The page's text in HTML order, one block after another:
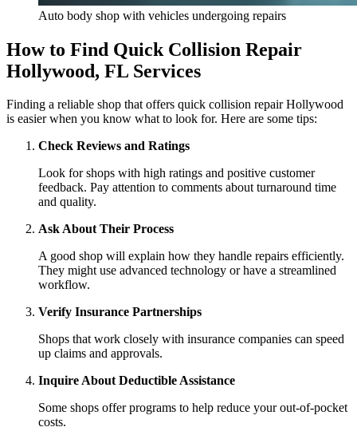
Auto body shop with vehicles undergoing repairs
How to Find Quick Collision Repair
Hollywood, FL Services
Finding a reliable shop that offers quick collision repair Hollywood
is easier when you know what to look for. Here are some tips:
Check Reviews and Ratings
Look for shops with high ratings and positive customer
feedback. Pay attention to comments about turnaround time
and quality.
Ask About Their Process
A good shop will explain how they handle repairs efficiently.
They might use advanced technology or have a streamlined
workflow.
Verify Insurance Partnerships
Shops that work closely with insurance companies can speed
up claims and approvals.
Inquire About Deductible Assistance
Some shops offer programs to help reduce your out-of-pocket
costs.